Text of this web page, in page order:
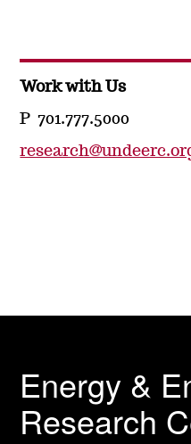
Work with Us
P 701.777.5000
Energy &
Research